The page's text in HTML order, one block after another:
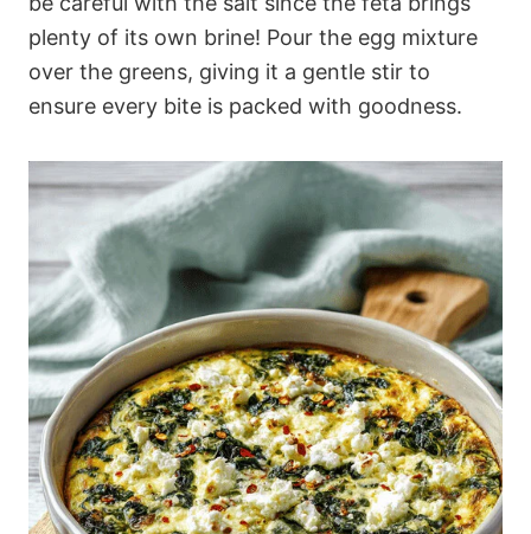
plenty of its own brine! Pour the egg mixture
over the greens, giving it a gentle stir to
ensure every bite is packed with goodness.